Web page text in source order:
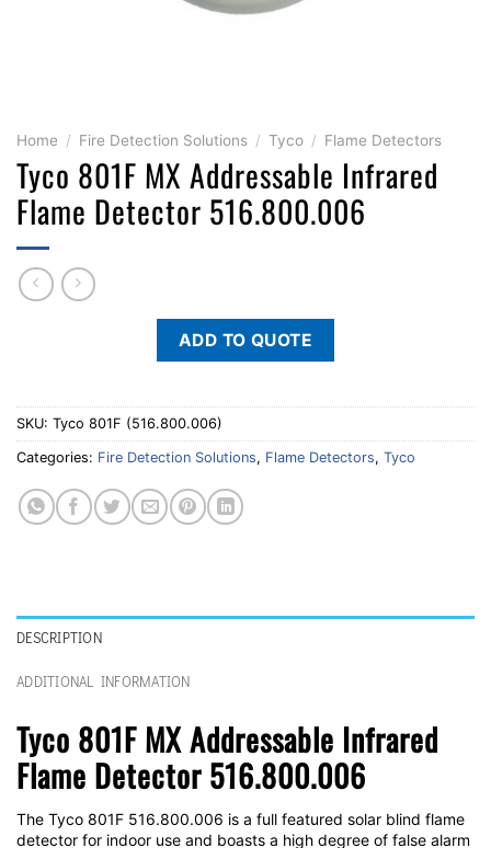
Home / Fire Detection Solutions / Tyco / Flame Detectors
Tyco 801F MX Addressable Infrared
Flame Detector 516.800.006
ADD TO QUOTE
SKU: Tyco 801F (516.800.006)
Categories: Fire Detection Solutions, Flame Detectors, Tyco
DESCRIPTION
ADDITIONAL INFORMATION
Tyco 801F MX Addressable Infrared
Flame Detector 516.800.006
The Tyco 801F 516.800.006 is a full featured solar blind flame
detector for indoor use and boasts a high degree of false alarm